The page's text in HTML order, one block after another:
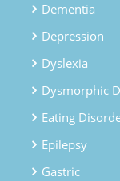
Dementia
Depression
Dyslexia
Dysmorphic
Eating
Epilepsy
Gastric